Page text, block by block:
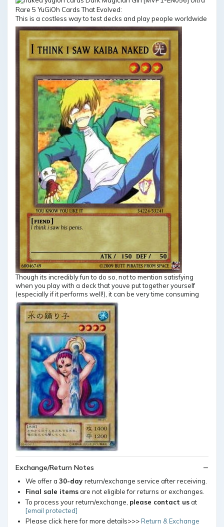
This is a costless way to test decks and play people worldwide
Though its incredibly fun to do so, not to mention satisfying
when you play with a deck that youve put together yourself
(especially if it performs well!), it can be very time consuming
Exchange/Return Notes
We offer a 30-day return/exchange service after receiving.
Final sale itemsare not eligible for returns or exchanges.
To process your return/exchange, please contact usat
[email protected]
Please click here for more details>>>Return & Exchange